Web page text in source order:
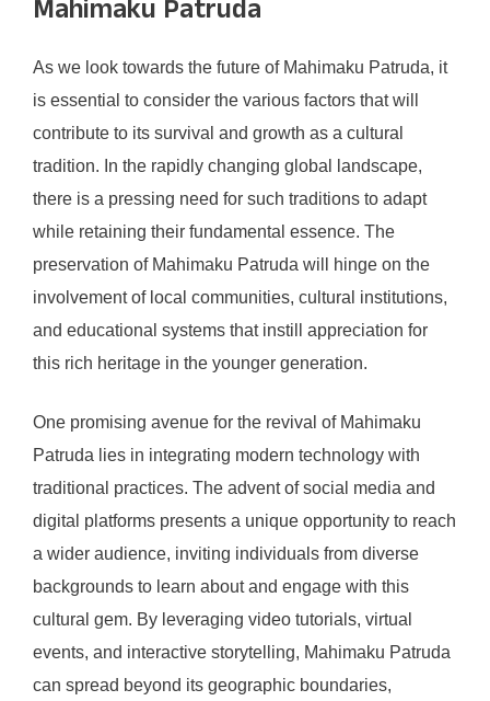
Mahimaku Patruda
As we look towards the future of Mahimaku Patruda, it
is essential to consider the various factors that will
contribute to its survival and growth as a cultural
tradition. In the rapidly changing global landscape,
there is a pressing need for such traditions to adapt
while retaining their fundamental essence. The
preservation of Mahimaku Patruda will hinge on the
involvement of local communities, cultural institutions,
and educational systems that instill appreciation for
this rich heritage in the younger generation.
One promising avenue for the revival of Mahimaku
Patruda lies in integrating modern technology with
traditional practices. The advent of social media and
digital platforms presents a unique opportunity to reach
a wider audience, inviting individuals from diverse
backgrounds to learn about and engage with this
cultural gem. By leveraging video tutorials, virtual
events, and interactive storytelling, Mahimaku Patruda
can spread beyond its geographic boundaries,